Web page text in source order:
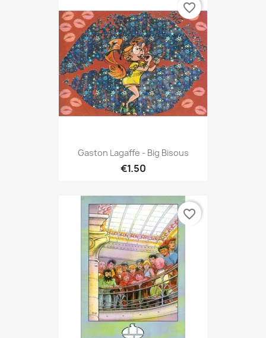
Gaston Lagaffe - Big Bisous
€1.50
favorite_border
favorite_border